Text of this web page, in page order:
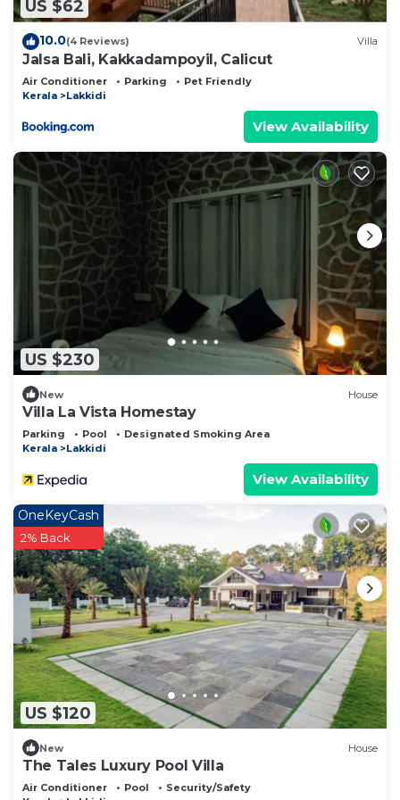
US $62
10.0(4 Reviews) Villa
Jalsa Bali, Kakkadampoyil, Calicut
Air Conditioner Parking
Pet Friendly
Kerala
Lakkidi
View Availability
US $230
New House
Villa La Vista Homestay
Parking Pool
Designated Smoking Area
Kerala
Lakkidi
View Availability
US $120
OneKeyCash
2% Back
New House
The Tales Luxury Pool Villa
Air Conditioner Pool
Security/Safety